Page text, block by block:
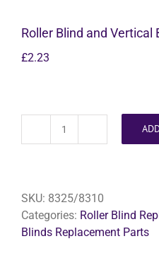
Roller Blind and Vertical
£2.23
Roller
Blind
Cord
Joiners
SKU: 8325/8310
Categories: Roller Blind
Blinds Replacement Parts